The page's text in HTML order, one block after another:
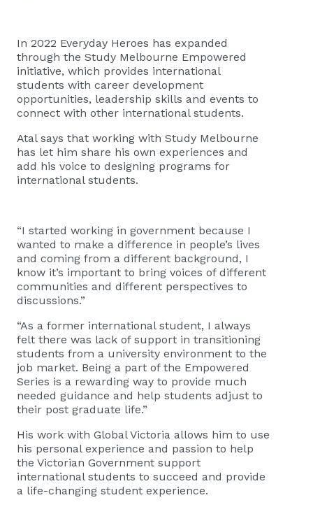
In 2022 Everyday Heroes has expanded
through the Study Melbourne Empowered
initiative, which provides international
students with career development
opportunities, leadership skills and events to
connect with other international students.
Atal says that working with Study Melbourne
has let him share his own experiences and
add his voice to designing programs for
international students.
“I started working in government because I
wanted to make a difference in people’s lives
and coming from a different background, I
know it’s important to bring voices of different
communities and different perspectives to
discussions.”
“As a former international student, I always
felt there was lack of support in transitioning
students from a university environment to the
job market. Being a part of the Empowered
Series is a rewarding way to provide much
needed guidance and help students adjust to
their post graduate life.”
His work with Global Victoria allows him to use
his personal experience and passion to help
the Victorian Government support
international students to succeed and provide
a life-changing student experience.